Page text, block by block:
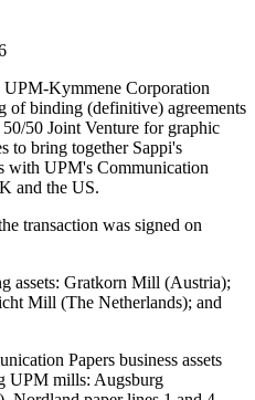
Kymmene Corporation
of binding (definitive) agreements
50 Joint Venture for graphic
to bring together Sappi's
with UPM's Communication
and the US.
transaction was signed on
assets: Gratkorn Mill (Austria);
Mill (The Netherlands); and
Papers business assets
UPM mills: Augsburg